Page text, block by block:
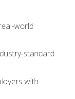
world
standard
with